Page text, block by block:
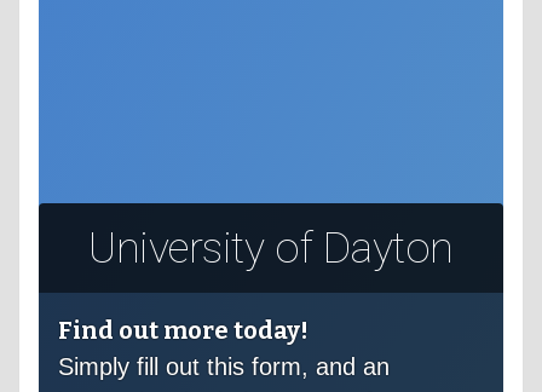
University of Dayton
Find out more today!
Simply fill out this form, and an